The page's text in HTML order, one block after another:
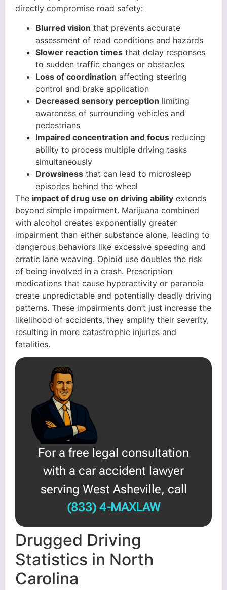
directly compromise road safety:
Blurred vision that prevents accurate
assessment of road conditions and hazards
Slower reaction times that delay responses
to sudden traffic changes or obstacles
Loss of coordination affecting steering
control and brake application
Decreased sensory perception limiting
awareness of surrounding vehicles and
pedestrians
Impaired concentration and focus reducing
ability to process multiple driving tasks
simultaneously
Drowsiness that can lead to microsleep
episodes behind the wheel
The impact of drug use on driving ability extends
beyond simple impairment. Marijuana combined
with alcohol creates exponentially greater
impairment than either substance alone, leading to
dangerous behaviors like excessive speeding and
erratic lane weaving. Opioid use doubles the risk
of being involved in a crash. Prescription
medications that cause hyperactivity or paranoia
create unpredictable and potentially deadly driving
patterns. These impairments don’t just increase the
likelihood of accidents, they amplify their severity,
resulting in more catastrophic injuries and
fatalities.
For a free legal consultation
with a car accident lawyer
serving West Asheville, call
(833) 4-MAXLAW
Drugged Driving
Statistics in North
Carolina